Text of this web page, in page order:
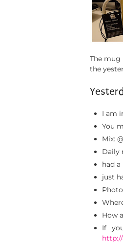
The mug
the
I am
You
Mix:
Daily
had
just
How
If